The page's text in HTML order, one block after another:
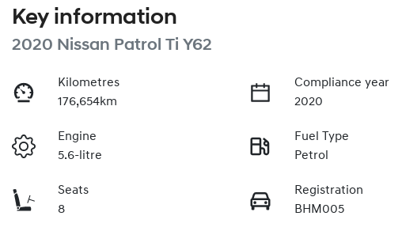
Key information
2020 Nissan Patrol Ti Y62
Kilometres
176,654km
Compliance year
2020
Engine
5.6-litre
Fuel Type
Petrol
Seats
8
Registration
BHM005